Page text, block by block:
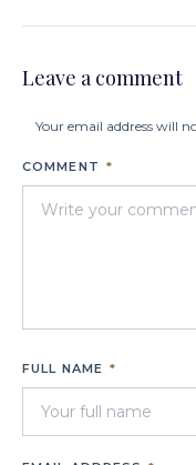
Leave a comment
Your email address will
COMMENT *
FULL NAME *